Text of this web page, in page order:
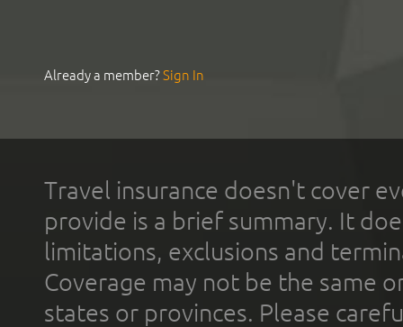
Already a member?Sign In
Travel insurance doesn't cover
provide is a brief summary. It
limitations, exclusions and
Coverage may not be the same
states or provinces. Please